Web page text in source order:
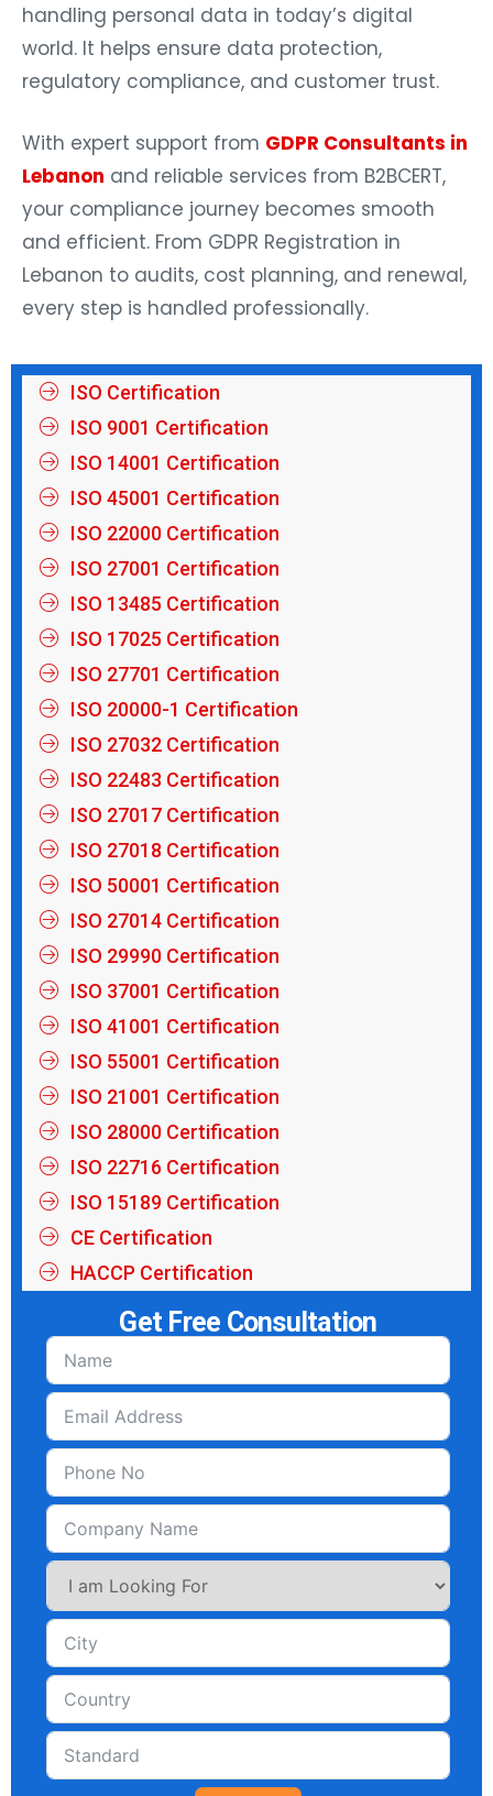
handling personal data in today’s digital
world. It helps ensure data protection,
regulatory compliance, and customer trust.
With expert support from GDPR Consultants in
Lebanon and reliable services from B2BCERT,
your compliance journey becomes smooth
and efficient. From GDPR Registration in
Lebanon to audits, cost planning, and renewal,
every step is handled professionally.
ISO Certification
ISO 9001 Certification
ISO 14001 Certification
ISO 45001 Certification
ISO 22000 Certification
ISO 27001 Certification
ISO 13485 Certification
ISO 17025 Certification
ISO 27701 Certification
ISO 20000-1 Certification
ISO 27032 Certification
ISO 22483 Certification
ISO 27017 Certification
ISO 27018 Certification
ISO 50001 Certification
ISO 27014 Certification
ISO 29990 Certification
ISO 37001 Certification
ISO 41001 Certification
ISO 55001 Certification
ISO 21001 Certification
ISO 28000 Certification
ISO 22716 Certification
ISO 15189 Certification
CE Certification
HACCP Certification
Get Free Consultation